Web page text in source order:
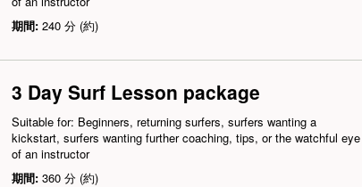
期間: 240 分 (約)
3 Day Surf Lesson package
Suitable for: Beginners, returning surfers, surfers wanting a
kickstart, surfers wanting further coaching, tips, or the watchful eye
of an instructor
期間: 360 分 (約)